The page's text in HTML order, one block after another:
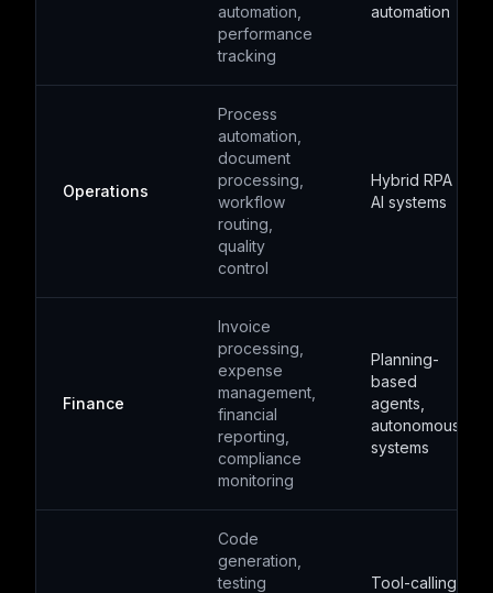
automation,
performance
tracking
automation
Operations
Process
automation,
document
processing,
workflow
routing,
quality
control
Hybrid RPA +
AI systems
Finance
Invoice
processing,
expense
management,
financial
reporting,
compliance
monitoring
Planning-
based
agents,
autonomous
systems
Code
generation,
testing
Tool-calling